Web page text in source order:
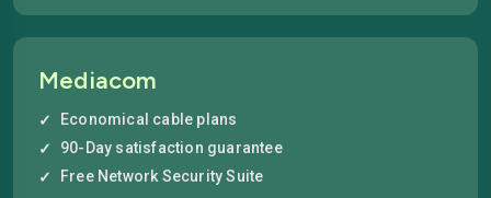
Mediacom
Economical cable plans
90-Day satisfaction guarantee
Free Network Security Suite